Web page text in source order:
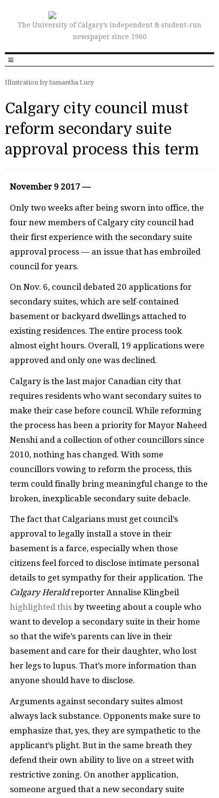
The University of Calgary’s independent & student-run
newspaper since 1960
Illustration by Samantha Lucy
Calgary city council must
reform secondary suite
approval process this term
November 9 2017 —
Only two weeks after being sworn into office, the
four new members of Calgary city council had
their first experience with the secondary suite
approval process — an issue that has embroiled
council for years.
On Nov. 6, council debated 20 applications for
secondary suites, which are self-contained
basement or backyard dwellings attached to
existing residences. The entire process took
almost eight hours. Overall, 19 applications were
approved and only one was declined.
Calgary is the last major Canadian city that
requires residents who want secondary suites to
make their case before council. While reforming
the process has been a priority for Mayor Naheed
Nenshi and a collection of other councillors since
2010, nothing has changed. With some
councillors vowing to reform the process, this
term could finally bring meaningful change to the
broken, inexplicable secondary suite debacle.
The fact that Calgarians must get council’s
approval to legally install a stove in their
basement is a farce, especially when those
citizens feel forced to disclose intimate personal
details to get sympathy for their application. The
Calgary Heraldreporter Annalise Klingbeil
highlighted this by tweeting about a couple who
want to develop a secondary suite in their home
so that the wife’s parents can live in their
basement and care for their daughter, who lost
her legs to lupus. That’s more information than
anyone should have to disclose.
Arguments against secondary suites almost
always lack substance. Opponents make sure to
emphasize that, yes, they are sympathetic to the
applicant’s plight. But in the same breath they
defend their own ability to live on a street with
restrictive zoning. On another application,
someone argued that a new secondary suite